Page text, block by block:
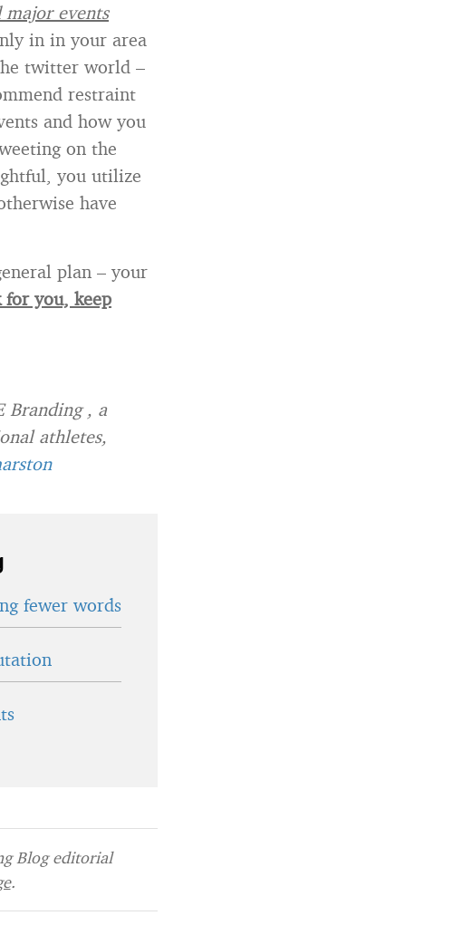
events
in in your area
twitter world –
restraint
and how you
on the
you utilize
have
plan – your
for you, keep
Branding , a
athletes,
fewer words
Blog editorial
.